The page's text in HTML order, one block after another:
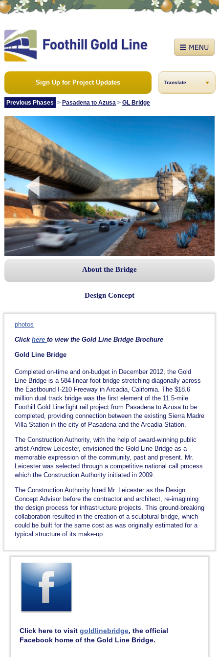
Sign Up for Project Updates Translate
Previous Phases > Pasadena to Azusa> GL Bridge
About the Bridge
Design Concept
photos
Click here to view the Gold Line Bridge Brochure
Gold Line Bridge
Completed on-time and on-budget in December 2012, the Gold
Line Bridge is a 584-linear-foot bridge stretching diagonally across
the Eastbound I-210 Freeway in Arcadia, California. The $18.6
million dual track bridge was the first element of the 11.5-mile
Foothill Gold Line light rail project from Pasadena to Azusa to be
completed, providing connection between the existing Sierra Madre
Villa Station in the city of Pasadena and the Arcadia Station.
The Construction Authority, with the help of award-winning public
artist Andrew Leicester, envisioned the Gold Line Bridge as a
memorable expression of the community, past and present. Mr.
Leicester was selected through a competitive national call process
which the Construction Authority initiated in 2009.
The Construction Authority hired Mr. Leicester as the Design
Concept Advisor before the contractor and architect, re-imagining
the design process for infrastructure projects. This ground-breaking
collaboration resulted in the creation of a sculptural bridge, which
could be built for the same cost as was originally estimated for a
typical structure of its make-up.
Click here to visitgoldlinebridge, the official
Facebook home of the Gold Line Bridge.